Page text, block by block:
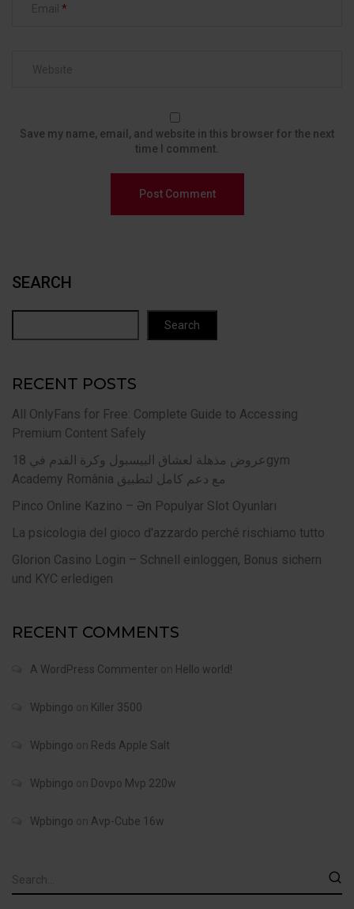
SEARCH
Search
RECENT POSTS
All OnlyFans for Free: Complete Guide to Accessing
Premium Content Safely
عروض مذهلة لعشاق البيسبول وكرة القدم في 18gym
Academy România مع دعم كامل لتطبيق
Pinco Online Kazino – Ən Populyar Slot Oyunları
La psicologia del gioco d'azzardo perché rischiamo tutto
Glorion Casino Login – Schnell einloggen, Bonus sichern
und KYC erledigen
RECENT COMMENTS
A WordPress Commenter on Hello world!
Wpbingo on Killer 3500
Wpbingo on Reds Apple Salt
Wpbingo on Dovpo Mvp 220w
Wpbingo on Avp-Cube 16w
Save my name, email, and website in this browser for the next
time I comment.